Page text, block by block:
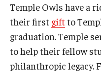
Temple Owls have a
their first giftto
graduation. Temple
to help their fellow
philanthropic legacy.